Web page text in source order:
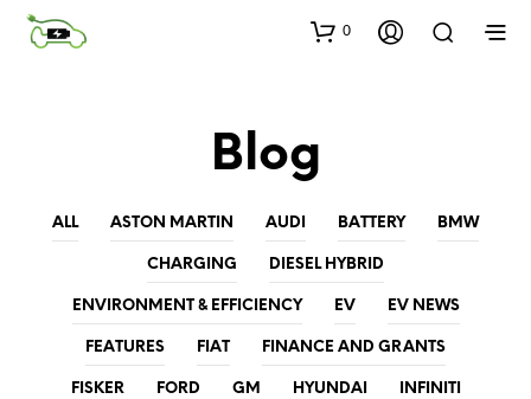
0
Blog
ALL ASTON MARTIN AUDI BATTERY BMW
CHARGING DIESEL HYBRID
ENVIRONMENT & EFFICIENCY EV EV NEWS
FEATURES FIAT FINANCE AND GRANTS
FISKER FORD GM HYUNDAI INFINITI